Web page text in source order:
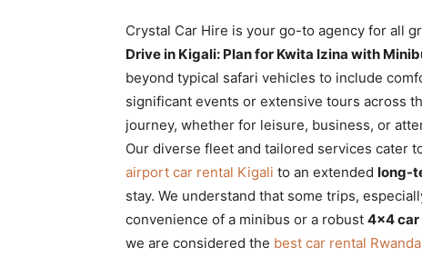
Crystal Car Hire is your go-to agency for all
Drive in Kigali: Plan for Kwita Izina with
beyond typical safari vehicles to include
significant events or extensive tours across
journey, whether for leisure, business, or
Our diverse fleet and tailored services cater
airport car rental Kigali to an extended long-
stay. We understand that some trips,
convenience of a minibus or a robust 4×4
we are considered the best car rental